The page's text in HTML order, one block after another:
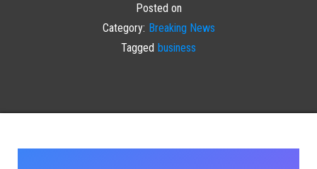
Posted on
Category: Breaking News
Tagged business